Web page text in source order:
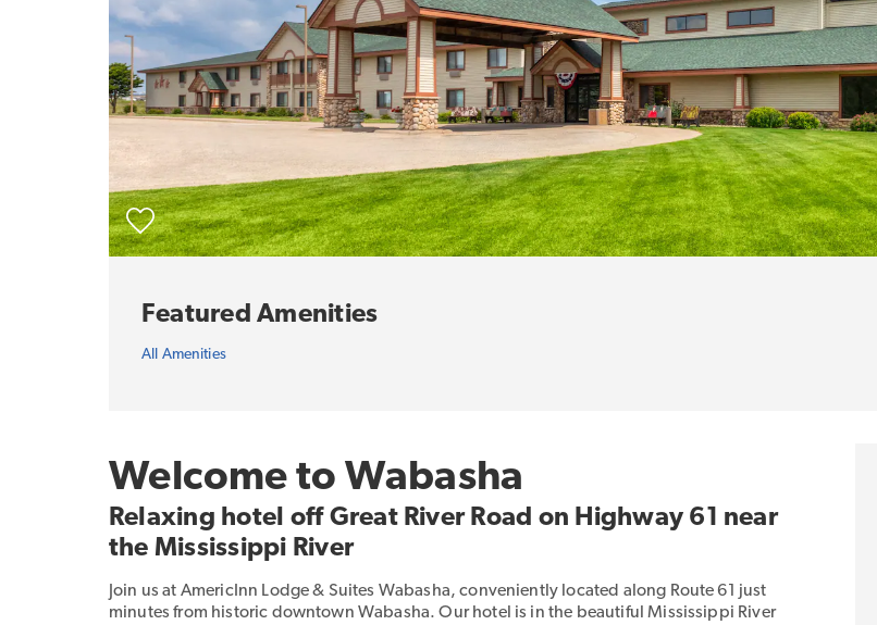
Featured Amenities
All Amenities
Welcome to Wabasha
Relaxing hotel off Great River Road on Highway 61 near
the Mississippi River
Join us at AmericInn Lodge & Suites Wabasha, conveniently located along Route 61 just
minutes from historic downtown Wabasha. Our hotel is in the beautiful Mississippi River